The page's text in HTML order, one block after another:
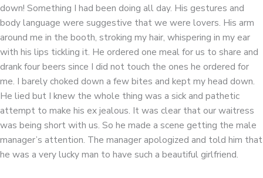
down! Something I had been doing all day. His gestures and
body language were suggestive that we were lovers. His arm
around me in the booth, stroking my hair, whispering in my ear
with his lips tickling it. He ordered one meal for us to share and
drank four beers since I did not touch the ones he ordered for
me. I barely choked down a few bites and kept my head down.
He lied but I knew the whole thing was a sick and pathetic
attempt to make his ex jealous. It was clear that our waitress
was being short with us. So he made a scene getting the male
manager’s attention. The manager apologized and told him that
he was a very lucky man to have such a beautiful girlfriend.